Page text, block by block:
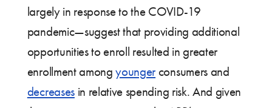
largely in response to the COVID-19
pandemic—suggest that providing additional
opportunities to enroll resulted in greater
enrollment amongyounger consumers and
decreasesin relative spending risk. And given